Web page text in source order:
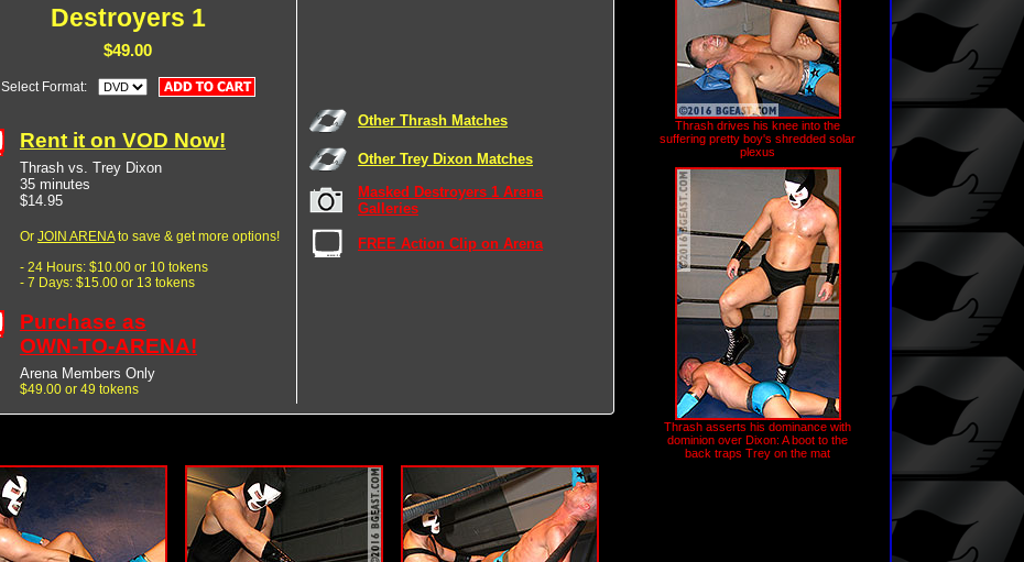
Destroyers 1
$49.00
Select Format:
Rent it on VOD Now!
Thrash vs. Trey Dixon
35 minutes
$14.95
Or JOIN ARENAto save & get more options!
- 24 Hours: $10.00 or 10 tokens
- 7 Days: $15.00 or 13 tokens
Purchase as
OWN-TO-ARENA!
Arena Members Only
$49.00 or 49 tokens
Other Thrash Matches
Other Trey Dixon Matches
Masked Destroyers 1 Arena
Galleries
FREE Action Clip on Arena
Thrash drives his knee into the
suffering pretty boy's shredded solar
plexus
Thrash asserts his dominance with
dominion over Dixon: A boot to the
back traps Trey on the mat